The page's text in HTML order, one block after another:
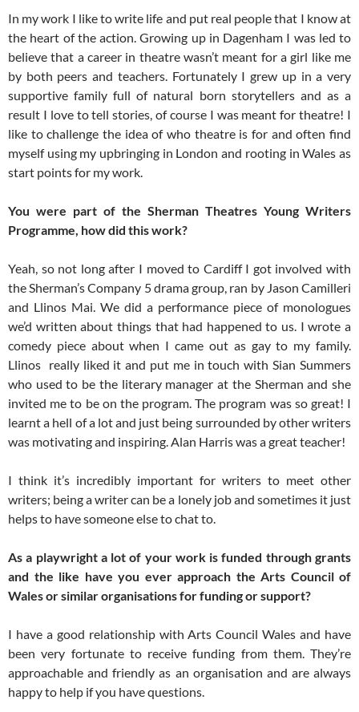
In my work I like to write life and put real people that I know at
the heart of the action. Growing up in Dagenham I was led to
believe that a career in theatre wasn’t meant for a girl like me
by both peers and teachers. Fortunately I grew up in a very
supportive family full of natural born storytellers and as a
result I love to tell stories, of course I was meant for theatre! I
like to challenge the idea of who theatre is for and often find
myself using my upbringing in London and rooting in Wales as
start points for my work.
You were part of the Sherman Theatres Young Writers
Programme, how did this work?
Yeah, so not long after I moved to Cardiff I got involved with
the Sherman’s Company 5 drama group, ran by Jason Camilleri
and Llinos Mai. We did a performance piece of monologues
we’d written about things that had happened to us. I wrote a
comedy piece about when I came out as gay to my family.
Llinos really liked it and put me in touch with Sian Summers
who used to be the literary manager at the Sherman and she
invited me to be on the program. The program was so great! I
learnt a hell of a lot and just being surrounded by other writers
was motivating and inspiring. Alan Harris was a great teacher!
I think it’s incredibly important for writers to meet other
writers; being a writer can be a lonely job and sometimes it just
helps to have someone else to chat to.
As a playwright a lot of your work is funded through grants
and the like have you ever approach the Arts Council of
Wales or similar organisations for funding or support?
I have a good relationship with Arts Council Wales and have
been very fortunate to receive funding from them. They’re
approachable and friendly as an organisation and are always
happy to help if you have questions.